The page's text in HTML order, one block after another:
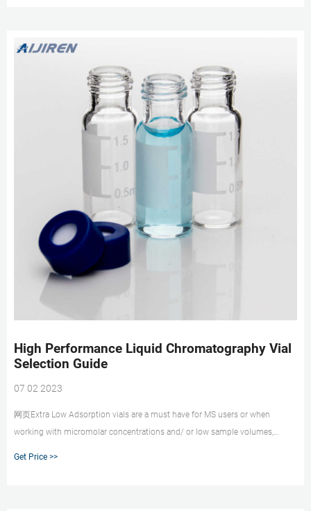
High Performance Liquid Chromatography Vial
Selection Guide
07 02 2023
网页Extra Low Adsorption vials are a must have for MS users or when
working with micromolar concentrations and/ or low sample volumes,
Get Price >>